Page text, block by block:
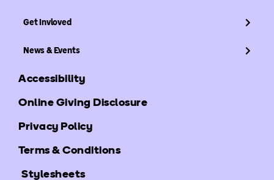
Get Invloved
News & Events
Accessibility
Online Giving Disclosure
Privacy Policy
Terms & Conditions
Stylesheets